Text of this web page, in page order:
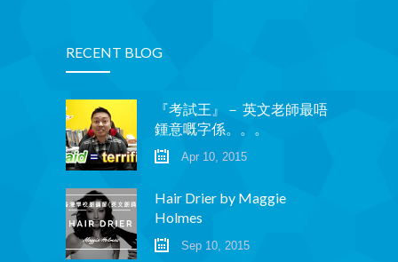
RECENT BLOG
『考試王』－ 英文老師最唔
鍾意嘅字係。。。
Apr 10, 2015
Hair Drier by Maggie
Holmes
Sep 10, 2015